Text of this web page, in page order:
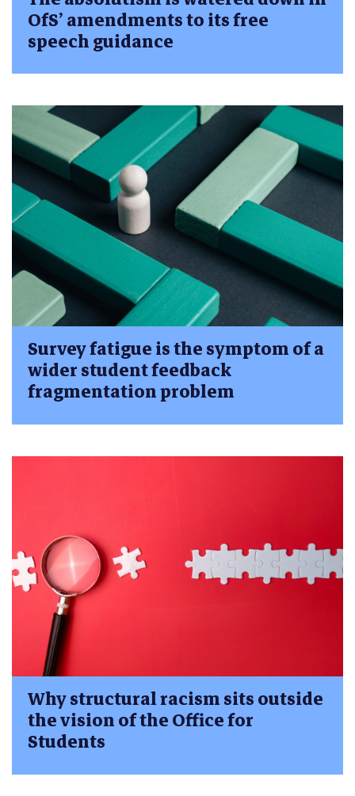
OfS’ amendments to its free
speech guidance
Survey fatigue is the symptom of a
wider student feedback
fragmentation problem
Why structural racism sits outside
the vision of the Office for
Students